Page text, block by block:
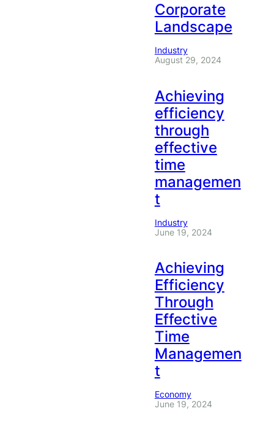
Corporate
Landscape
Industry
August 29, 2024
Achieving
efficiency
through
effective
time
managemen
t
Industry
June 19, 2024
Achieving
Efficiency
Through
Effective
Time
Managemen
t
Economy
June 19, 2024